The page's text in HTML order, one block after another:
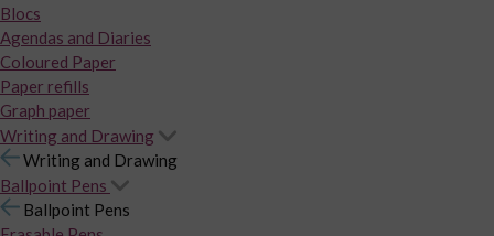
Blocs
Agendas and Diaries
Coloured Paper
Paper refills
Graph paper
Writing and Drawing
Writing and Drawing
Ballpoint Pens
Ballpoint Pens